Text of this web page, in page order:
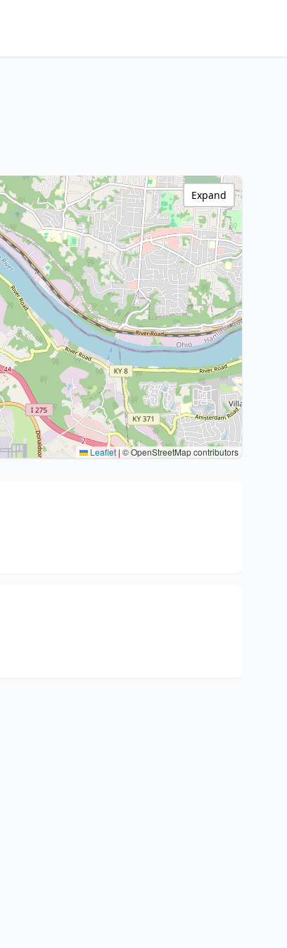
Leaflet| © OpenStreetMap contributors
Expand